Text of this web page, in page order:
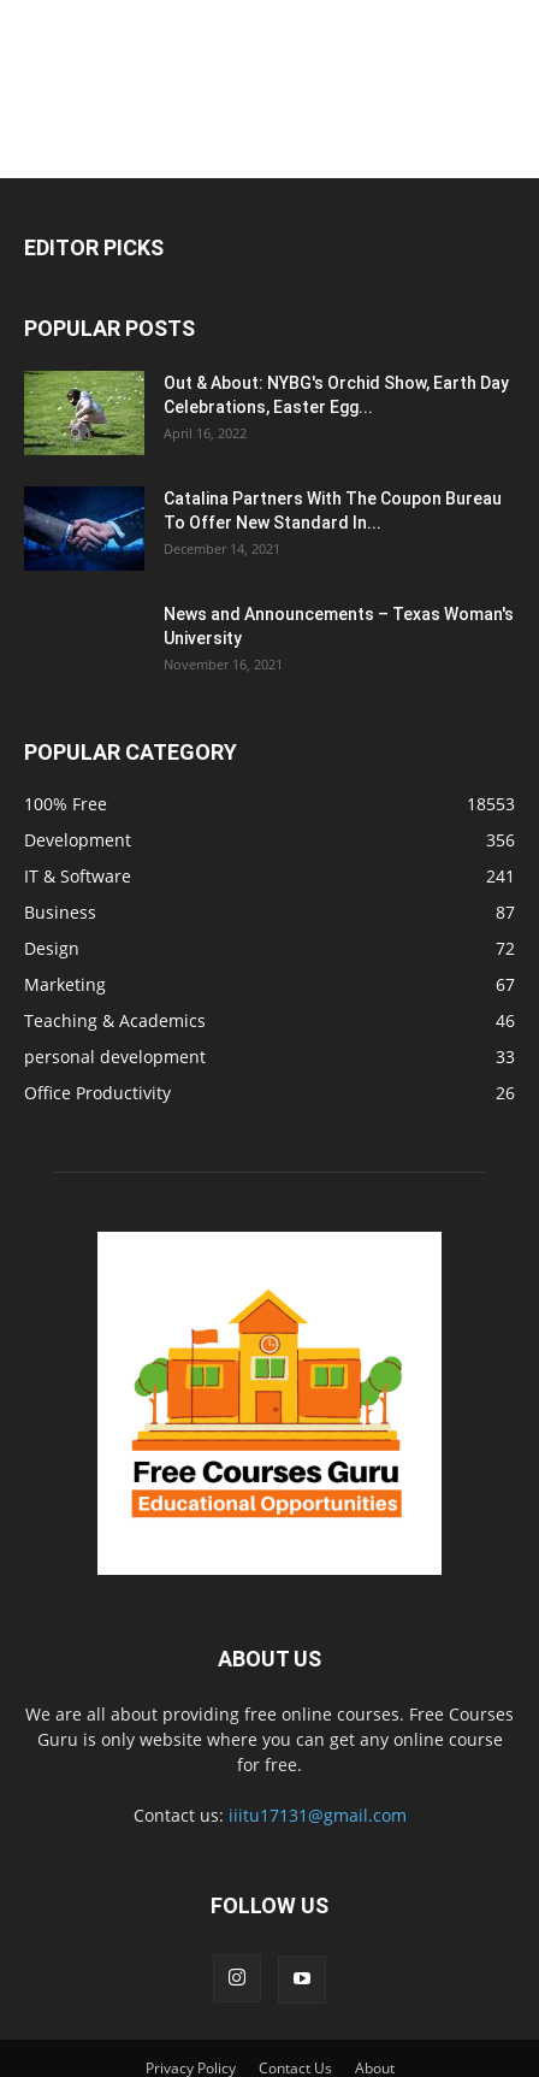
EDITOR PICKS
POPULAR POSTS
Out & About: NYBG's Orchid Show, Earth Day
Celebrations, Easter Egg...
April 16, 2022
Catalina Partners With The Coupon Bureau
To Offer New Standard In...
December 14, 2021
News and Announcements – Texas Woman's
University
November 16, 2021
POPULAR CATEGORY
100% Free
18553
Development
356
IT & Software
241
Business
87
Design
72
Marketing
67
Teaching & Academics
46
personal development
33
Office Productivity
26
ABOUT US
We are all about providing free online courses. Free Courses
Guru is only website where you can get any online course
for free.
Contact us: iiitu17131@gmail.com
FOLLOW US
Privacy Policy Contact Us About